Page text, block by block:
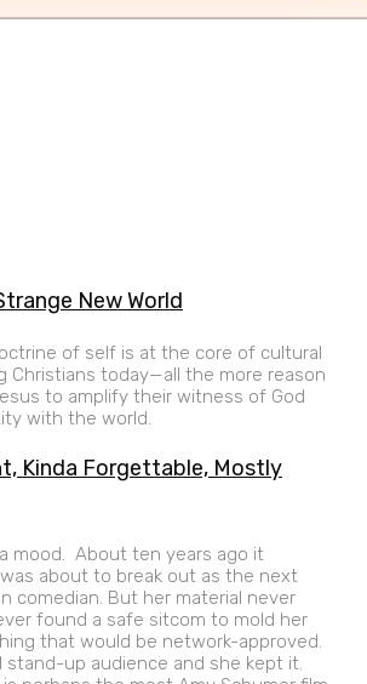
New World
of self is at the core of cultural
Christians today—all the more reason
to amplify their witness of God
with the world.
Kinda Forgettable, Mostly
mood. About ten years ago it
about to break out as the next
comedian. But her material never
found a safe sitcom to mold her
that would be network-approved.
stand-up audience and she kept it.